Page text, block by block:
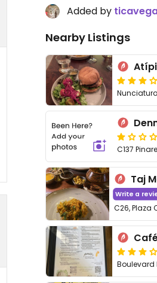
Added by
Nearby Listings
Nunciatura
C137
Write a